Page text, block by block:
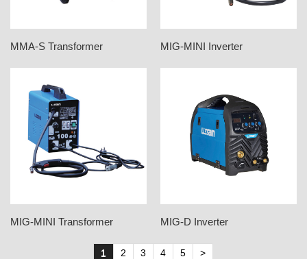
MMA-S Transformer MIG-MINI Inverter
MIG-MINI Transformer MIG-D Inverter
1 2 3 4 5 >